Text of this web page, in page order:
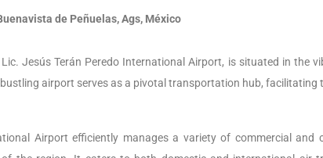
de Peñuelas, Ags, México
Jesús Terán Peredo International Airport, is situated in the
airport serves as a pivotal transportation hub, facilitating
Airport efficiently manages a variety of commercial and